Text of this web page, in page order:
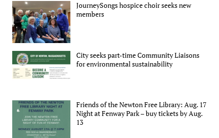
JourneySongs hospice choir seeks new
members
City seeks part-time Community Liaisons
for environmental sustainability
Friends of the Newton Free Library: Aug. 17
Night at Fenway Park – buy tickets by Aug.
13